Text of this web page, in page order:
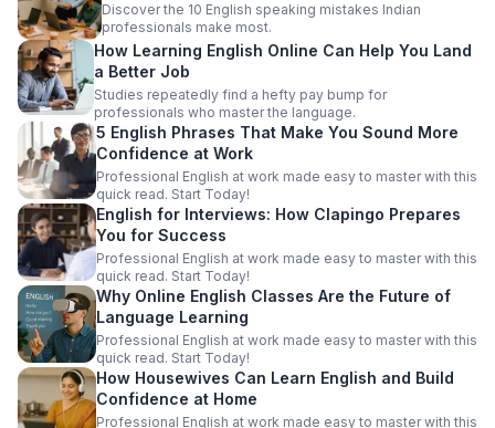
Discover the 10 English speaking mistakes Indian
professionals make most.
How Learning English Online Can Help You Land
a Better Job
Studies repeatedly find a hefty pay bump for
professionals who master the language.
5 English Phrases That Make You Sound More
Confidence at Work
Professional English at work made easy to master with this
quick read. Start Today!
English for Interviews: How Clapingo Prepares
You for Success
Professional English at work made easy to master with this
quick read. Start Today!
Why Online English Classes Are the Future of
Language Learning
Professional English at work made easy to master with this
quick read. Start Today!
How Housewives Can Learn English and Build
Confidence at Home
Professional English at work made easy to master with this